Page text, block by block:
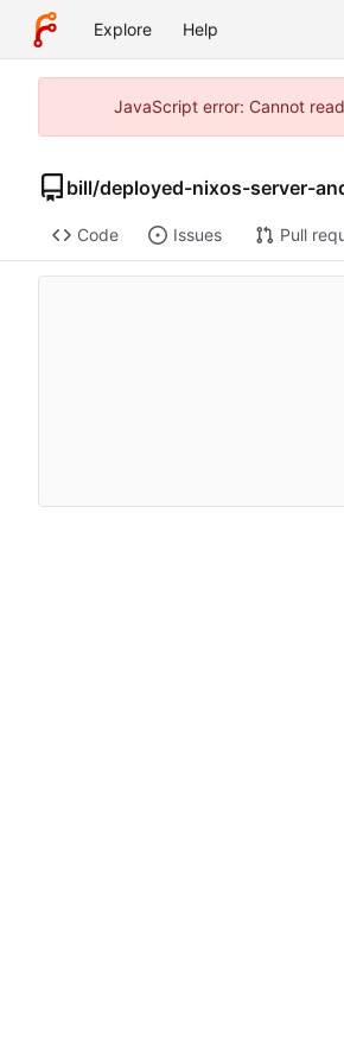
Explore Help
JavaScript error: Cannot
bill/deployed-nixos-server-
Code Issues Pull